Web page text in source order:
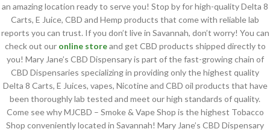
an amazing location ready to serve you! Stop by for high-quality Delta 8
Carts, E Juice, CBD and Hemp products that come with reliable lab
reports you can trust. If you don’t live in Savannah, don’t worry! You can
check out our online storeand get CBD products shipped directly to
you! Mary Jane’s CBD Dispensary is part of the fast-growing chain of
CBD Dispensaries specializing in providing only the highest quality
Delta 8 Carts, E Juices, vapes, Nicotine and CBD oil products that have
been thoroughly lab tested and meet our high standards of quality.
Come see why MJCBD – Smoke & Vape Shop is the highest Tobacco
Shop conveniently located in Savannah! Mary Jane’s CBD Dispensary